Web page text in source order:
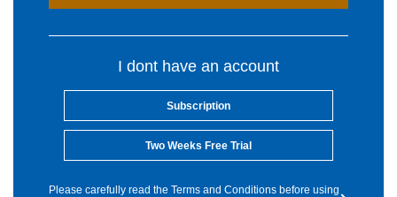
I dont have an account
Subscription
Two Weeks Free Trial
Please carefully read the Terms and Conditions before using